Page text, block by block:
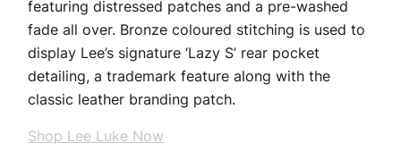
featuring distressed patches and a pre-washed
fade all over. Bronze coloured stitching is used to
display Lee’s signature ‘Lazy S’ rear pocket
detailing, a trademark feature along with the
classic leather branding patch.
Shop Lee Luke Now